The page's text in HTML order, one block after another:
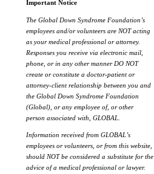
Important Notice
The Global Down Syndrome Foundation’s
employees and/or volunteers are NOT acting
as your medical professional or attorney.
Responses you receive via electronic mail,
phone, or in any other manner DO NOT
create or constitute a doctor-patient or
attorney-client relationship between you and
the Global Down Syndrome Foundation
(Global), or any employee of, or other
person associated with, GLOBAL.
Information received from GLOBAL’s
employees or volunteers, or from this website,
should NOT be considered a substitute for the
advice of a medical professional or lawyer.